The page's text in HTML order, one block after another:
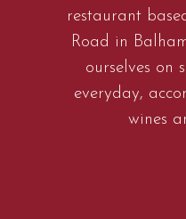
restaurant
Road in
ourselves on
everyday,
wines